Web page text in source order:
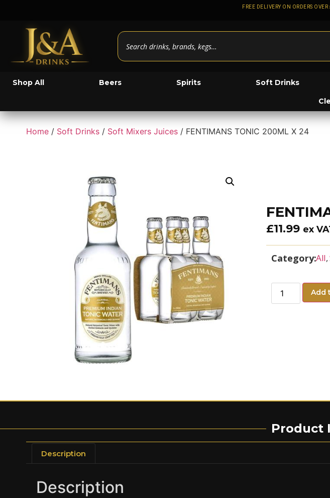
FREE DELIVERY ON ORDERS
Shop All Beers Spirits Soft Drinks
Home / Soft Drinks / Soft Mixers Juices / FENTIMANS TONIC 200ML X 24
£11.99 ex
Category:All,
Add
Product
Description
Description